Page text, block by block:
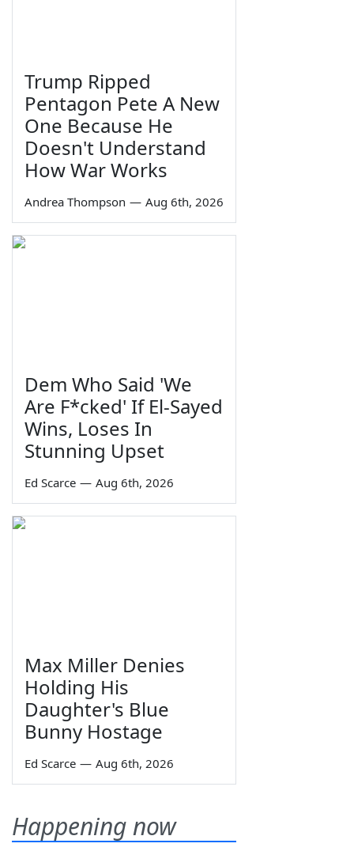
Trump Ripped
Pentagon Pete A New
One Because He
Doesn't Understand
How War Works
Andrea Thompson — Aug 6th, 2026
Dem Who Said 'We
Are F*cked' If El-Sayed
Wins, Loses In
Stunning Upset
Ed Scarce — Aug 6th, 2026
Max Miller Denies
Holding His
Daughter's Blue
Bunny Hostage
Ed Scarce — Aug 6th, 2026
Happening now